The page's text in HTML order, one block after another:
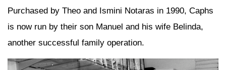
Purchased by Theo and Ismini Notaras in 1990, Caphs
is now run by their son Manuel and his wife Belinda,
another successful family operation.